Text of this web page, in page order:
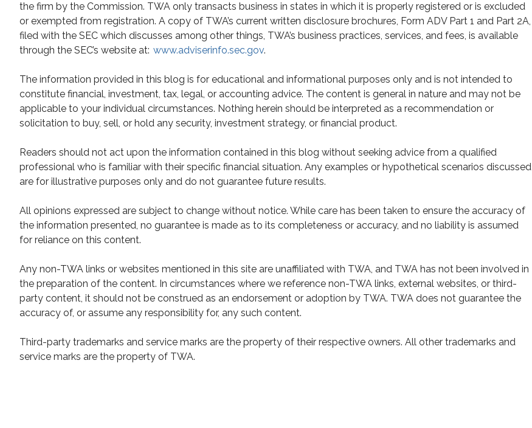
the firm by the Commission. TWA only transacts business in states in which it is properly registered or is excluded
or exempted from registration. A copy of TWA’s current written disclosure brochures, Form ADV Part 1 and Part 2A,
filed with the SEC which discusses among other things, TWA’s business practices, services, and fees, is available
through the SEC’s website at: www.adviserinfo.sec.gov.
The information provided in this blog is for educational and informational purposes only and is not intended to
constitute financial, investment, tax, legal, or accounting advice. The content is general in nature and may not be
applicable to your individual circumstances. Nothing herein should be interpreted as a recommendation or
solicitation to buy, sell, or hold any security, investment strategy, or financial product.
Readers should not act upon the information contained in this blog without seeking advice from a qualified
professional who is familiar with their specific financial situation. Any examples or hypothetical scenarios discussed
are for illustrative purposes only and do not guarantee future results.
All opinions expressed are subject to change without notice. While care has been taken to ensure the accuracy of
the information presented, no guarantee is made as to its completeness or accuracy, and no liability is assumed
for reliance on this content.
Any non-TWA links or websites mentioned in this site are unaffiliated with TWA, and TWA has not been involved in
the preparation of the content. In circumstances where we reference non-TWA links, external websites, or third-
party content, it should not be construed as an endorsement or adoption by TWA. TWA does not guarantee the
accuracy of, or assume any responsibility for, any such content.
Third-party trademarks and service marks are the property of their respective owners. All other trademarks and
service marks are the property of TWA.